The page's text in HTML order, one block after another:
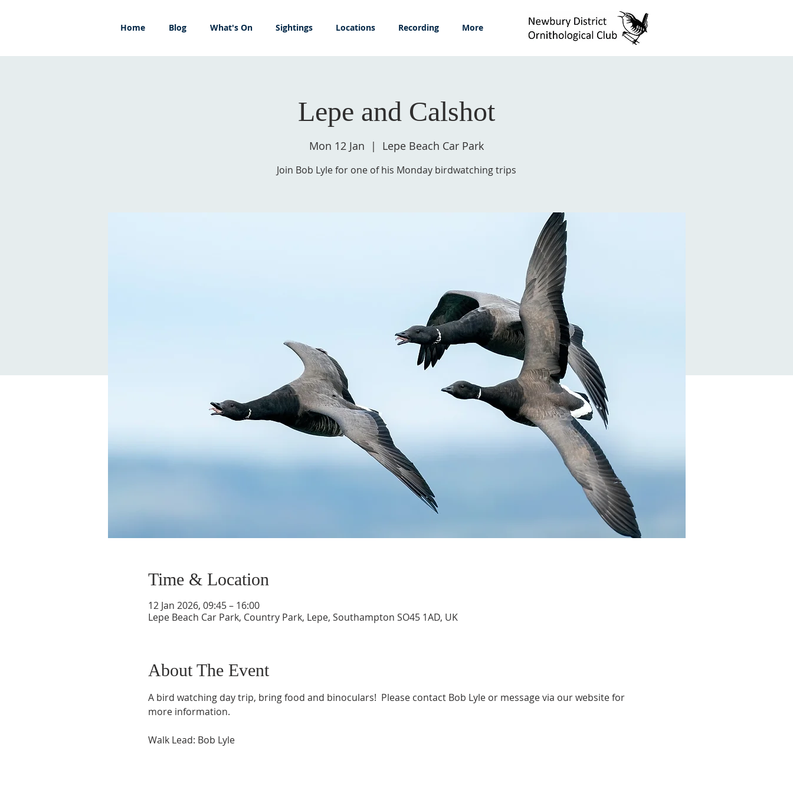
Home Blog What's On Sightings Locations Recording More
Lepe and Calshot
Mon 12 Jan
  |
Lepe Beach Car Park
Join Bob Lyle for one of his Monday birdwatching trips
Time & Location
12 Jan 2026, 09:45 – 16:00
Lepe Beach Car Park, Country Park, Lepe, Southampton SO45 1AD, UK
About The Event
A bird watching day trip, bring food and binoculars!  Please contact Bob Lyle or message via our website for
more information.
Walk Lead: Bob Lyle